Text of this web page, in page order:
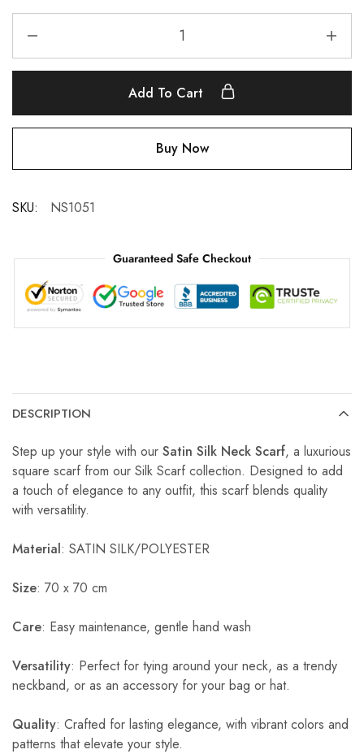
Add To Cart
Buy Now
SKU: NS1051
Guaranteed Safe Checkout
DESCRIPTION
Step up your style with our Satin Silk Neck Scarf, a luxurious
square scarf from our Silk Scarf collection. Designed to add
a touch of elegance to any outfit, this scarf blends quality
with versatility.
Material: SATIN SILK/POLYESTER
Size: 70 x 70 cm
Care: Easy maintenance, gentle hand wash
Versatility: Perfect for tying around your neck, as a trendy
neckband, or as an accessory for your bag or hat.
Quality: Crafted for lasting elegance, with vibrant colors and
patterns that elevate your style.